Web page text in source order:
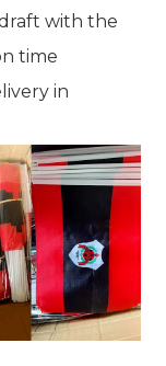
with the
time
in